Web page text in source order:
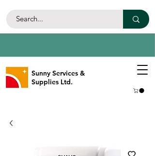
Sunny Services &
Supplies Ltd.